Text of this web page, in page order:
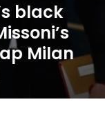
black
Milan